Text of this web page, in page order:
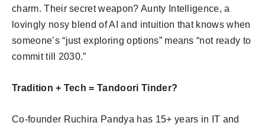
charm. Their secret weapon? Aunty Intelligence, a
lovingly nosy blend of AI and intuition that knows when
someone’s “just exploring options” means “not ready to
commit till 2030.”
Tradition + Tech = Tandoori Tinder?
Co-founder Ruchira Pandya has 15+ years in IT and